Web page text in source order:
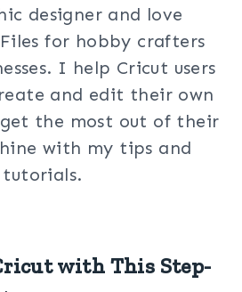
designer and love
for hobby crafters
I help Cricut users
and edit their own
the most out of their
with my tips and
tutorials.
with This Step-